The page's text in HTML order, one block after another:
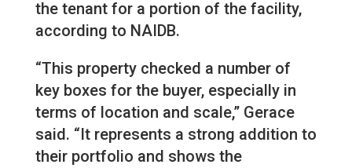
the tenant for a portion of the facility,
according to NAIDB.
“This property checked a number of
key boxes for the buyer, especially in
terms of location and scale,” Gerace
said. “It represents a strong addition to
their portfolio and shows the